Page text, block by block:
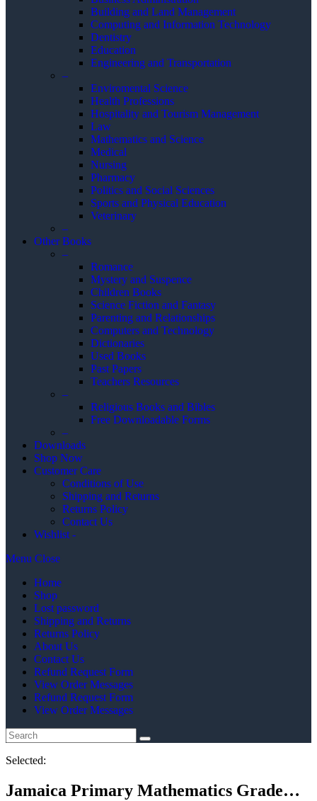
Building and Land Management
Computing and Information Technology
Dentistry
Education
Engineering and Transportation
–
Enviromental Science
Health Professions
Hospitality and Tourism Management
Law
Mathematics and Science
Medical
Nursing
Pharmacy
Politics and Social Sciences
Sports and Physical Education
Veterinary
–
Other Books
–
Romance
Mystery and Suspence
Children Books
Science Fiction and Fantasy
Parenting and Relationships
Computers and Technology
Dictionaries
Used Books
Past Papers
Teachers Resources
–
Religious Books and Bibles
Free Downloadable Forms
–
Downloads
Shop Now
Customer Care
Conditions of Use
Shipping and Returns
Returns Policy
Contact Us
Wishlist -
Menu Close
Home
Shop
Lost password
Shipping and Returns
Returns Policy
About Us
Contact Us
Refund Request Form
View Order Messages
Refund Request Form
View Order Messages
Selected:
Jamaica Primary Mathematics Grade…